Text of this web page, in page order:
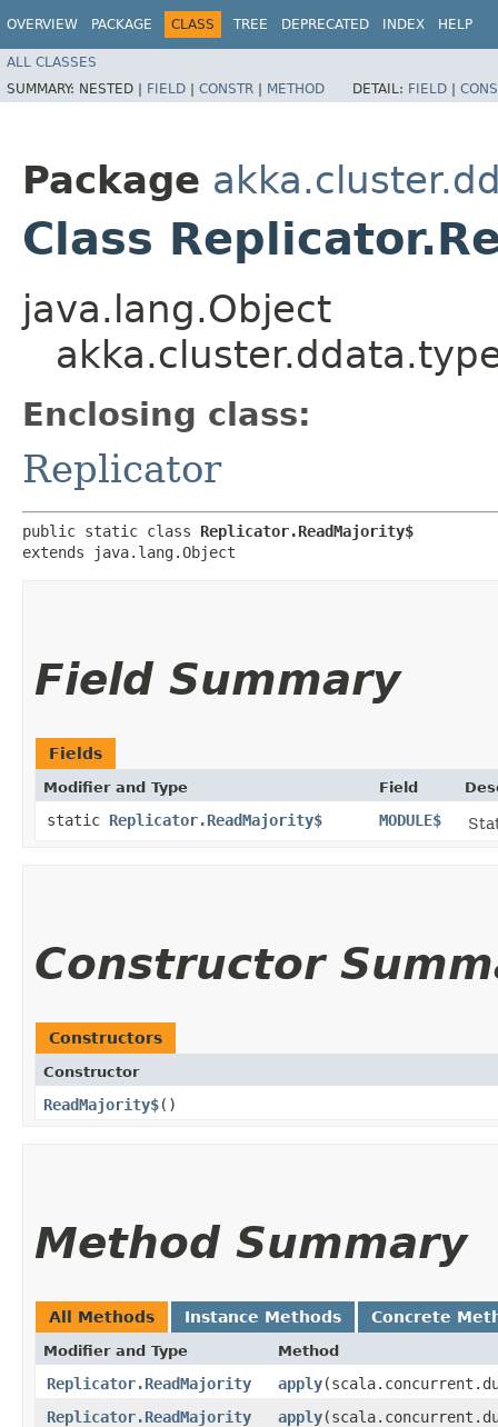
OVERVIEW PACKAGE CLASS TREE DEPRECATED INDEX HELP
ALL CLASSES
SUMMARY: NESTED | FIELD | CONSTR | METHOD DETAIL: FIELD |
Package
Class
java.lang.Object
Enclosing class:
Replicator
public static class Replicator.ReadMajority$
extends java.lang.Object
Field Summary
Fields
Modifier and Type Field
static Replicator.ReadMajority$ MODULE$
Constructor
Constructors
Constructor
ReadMajority$()
Method Summary
All Methods Instance Methods Concrete
Modifier and Type Method
Replicator.ReadMajority apply
Replicator.ReadMajority
apply